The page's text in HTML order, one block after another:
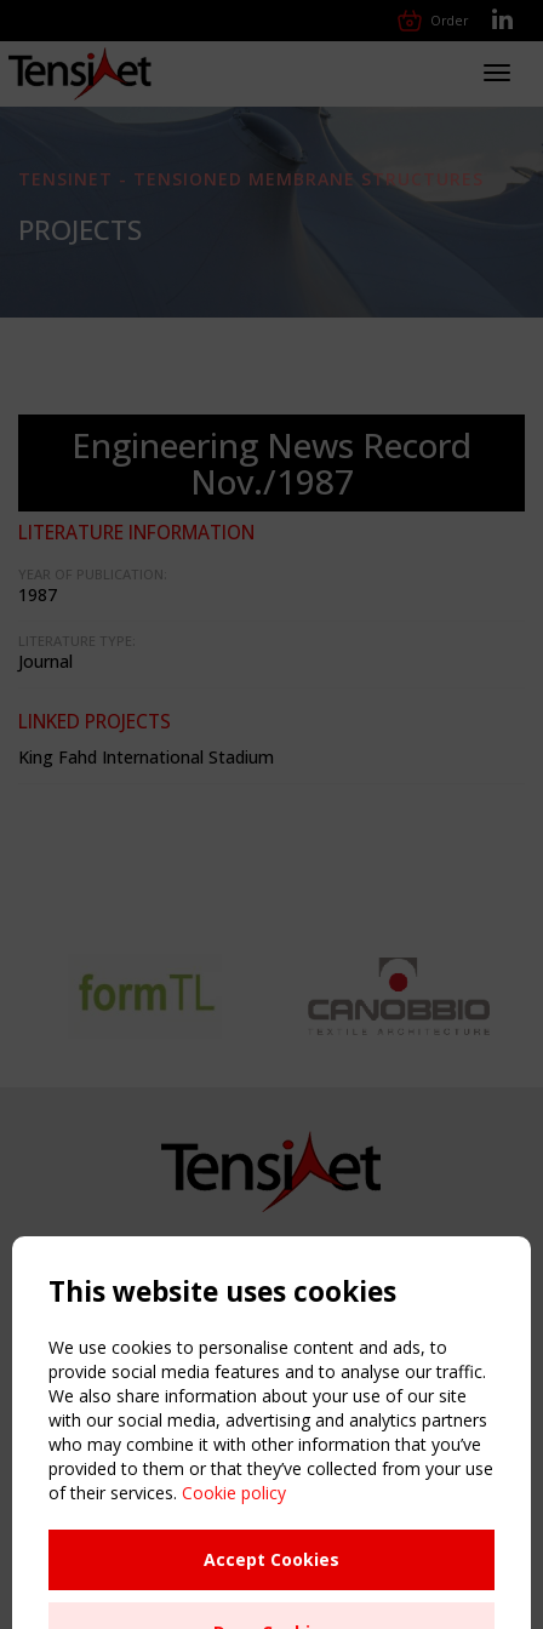
Order
TENSINET - TENSIONED MEMBRANE STRUCTURES
PROJECTS
Engineering News Record
Nov./1987
LITERATURE INFORMATION
YEAR OF PUBLICATION:
1987
LITERATURE TYPE:
Journal
LINKED PROJECTS
King Fahd International Stadium
Copyright TensiNet 2015-2026. All rights reserved.
NAVIGATION
Home
About
News & Events
Inspiring & knowledge
Publications & webinars
Working Groups
Sitemap
This website uses cookies
We use cookies to personalise content and ads, to
provide social media features and to analyse our traffic.
We also share information about your use of our site
with our social media, advertising and analytics partners
who may combine it with other information that you’ve
provided to them or that they’ve collected from your use
of their services. Cookie policy
Accept Cookies